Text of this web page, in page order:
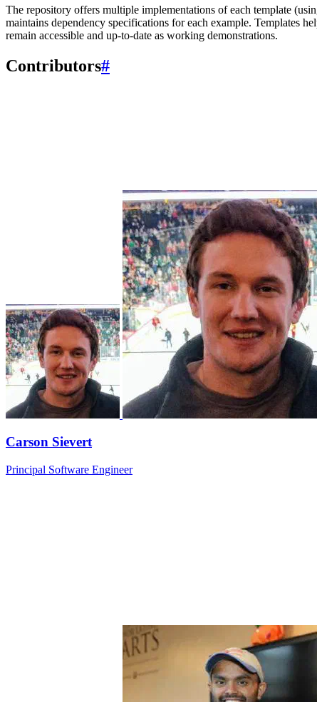
The repository offers multiple implementations of each template
maintains dependency specifications for each example. Templates
remain accessible and up-to-date as working demonstrations.
Contributors#
Carson Sievert
Principal Software Engineer